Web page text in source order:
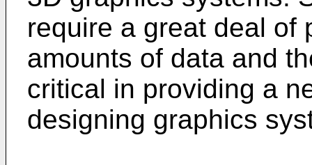
require a great deal of
amounts of data and
critical in providing a
designing graphics